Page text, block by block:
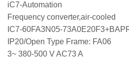
iC7-Automation
Frequency converter,air-cooled
IC7-60FA3N05-
IP20/Open Type Frame: FA06
3~ 380-500 V AC73 A